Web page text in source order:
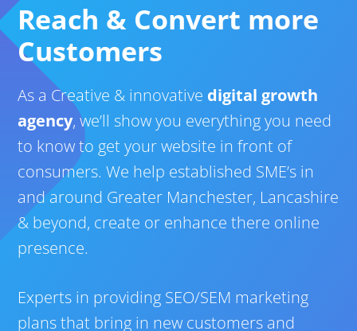
Reach & Convert more
Customers
As a Creative & innovative digital growth
agency, we’ll show you everything you need
to know to get your website in front of
consumers. We help established SME’s in
and around Greater Manchester, Lancashire
& beyond, create or enhance there online
presence.
Experts in providing SEO/SEM marketing
plans that bring in new customers and